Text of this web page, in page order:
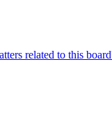
related to this